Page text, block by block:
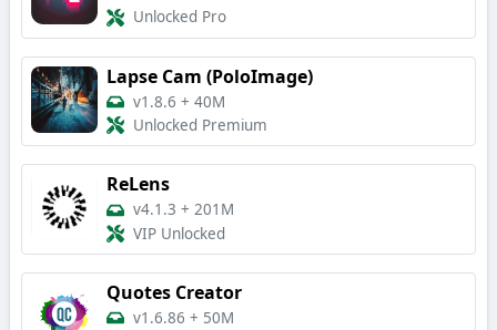
Unlocked Pro
Lapse Cam (PoloImage)
v1.8.6 + 40M
Unlocked Premium
ReLens
v4.1.3 + 201M
VIP Unlocked
Quotes Creator
v1.6.86 + 50M